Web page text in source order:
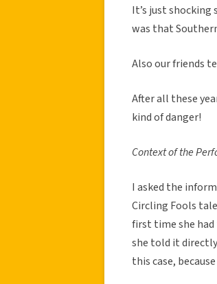
It’s just
was that
Also our friends
After all these
kind of danger!
Context of the
I asked the
Circling Fools
first time she
she told it
this case,